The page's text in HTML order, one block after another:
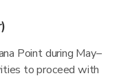
Point during May–
to proceed with